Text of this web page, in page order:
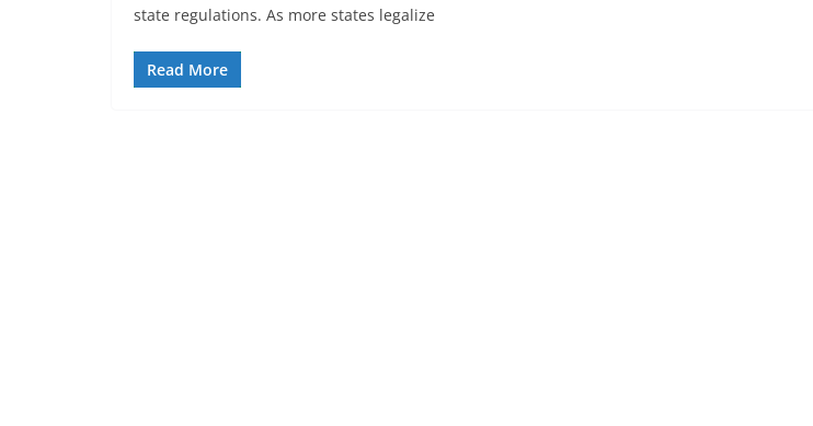
state regulations. As more states legalize
Read More